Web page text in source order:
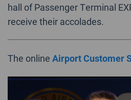
hall of Passenger Terminal
receive their accolades.
The online Airport Customer